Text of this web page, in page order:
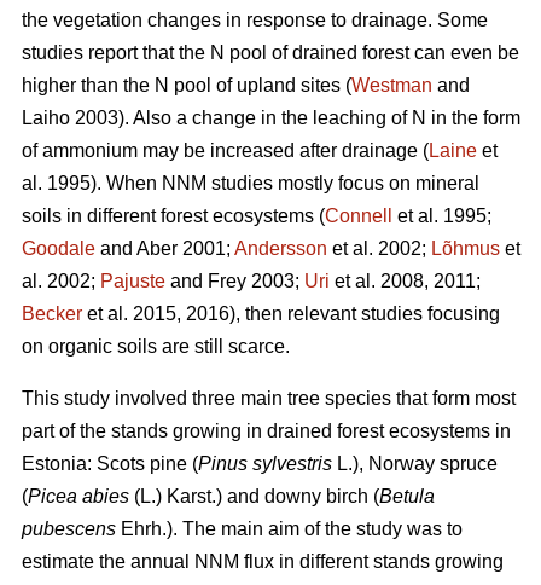
the vegetation changes in response to drainage. Some
studies report that the N pool of drained forest can even be
higher than the N pool of upland sites (Westman and
Laiho 2003). Also a change in the leaching of N in the form
of ammonium may be increased after drainage (Laine et
al. 1995). When NNM studies mostly focus on mineral
soils in different forest ecosystems (Connell
et al. 1995;
Goodale and Aber 2001; Andersson et al. 2002; Lõhmus et
al. 2002; Pajuste and Frey 2003; Uri et al. 2008, 2011;
Becker et al. 2015, 2016), then relevant studies focusing
on organic soils are still scarce.
This study involved three main tree species that form most
part of the stands growing in drained forest ecosystems in
Estonia: Scots pine (Pinus sylvestris L.), Norway spruce
(Picea abies (L.) Karst.) and downy birch (Betula
pubescens Ehrh.). The main aim of the study was to
estimate the annual NNM flux in different stands growing